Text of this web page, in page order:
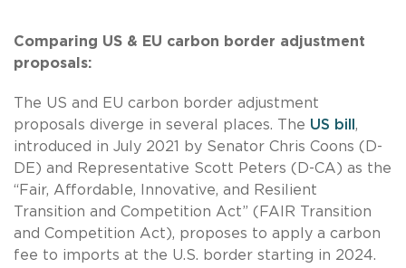
Comparing US & EU carbon border adjustment
proposals:
The US and EU carbon border adjustment
proposals diverge in several places. The US bill ,
introduced in July 2021 by Senator Chris Coons (D-
DE) and Representative Scott Peters (D-CA) as the
“Fair, Affordable, Innovative, and Resilient
Transition and Competition Act” (FAIR Transition
and Competition Act), proposes to apply a carbon
fee to imports at the U.S. border starting in 2024.